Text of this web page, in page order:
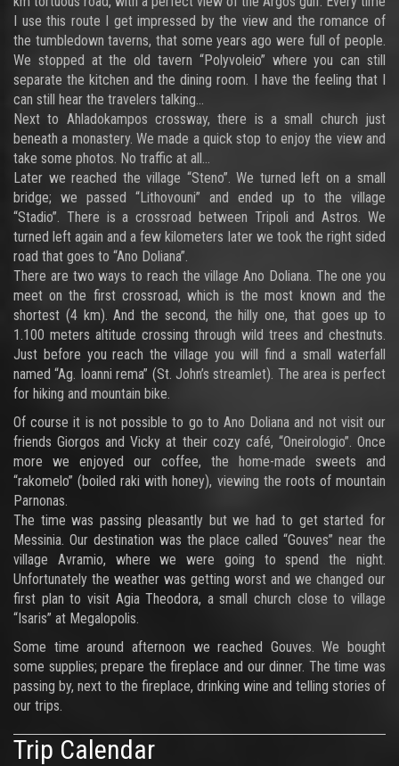
I use this route I get impressed by the view and the romance of
the tumbledown taverns, that some years ago were full of people.
We stopped at the old tavern “Polyvoleio” where you can still
separate the kitchen and the dining room. I have the feeling that I
can still hear the travelers talking…
Next to Ahladokampos crossway, there is a small church just
beneath a monastery. We made a quick stop to enjoy the view and
take some photos. No traffic at all…
Later we reached the village “Steno”. We turned left on a small
bridge; we passed “Lithovouni” and ended up to the village
“Stadio”. There is a crossroad between Tripoli and Astros. We
turned left again and a few kilometers later we took the right sided
road that goes to “Ano Doliana”.
There are two ways to reach the village Ano Doliana. The one you
meet on the first crossroad, which is the most known and the
shortest (4 km). And the second, the hilly one, that goes up to
1.100 meters altitude crossing through wild trees and chestnuts.
Just before you reach the village you will find a small waterfall
named “Ag. Ioanni rema” (St. John’s streamlet). The area is perfect
for hiking and mountain bike.
Of course it is not possible to go to Ano Doliana and not visit our
friends Giorgos and Vicky at their cozy café, “Oneirologio”. Once
more we enjoyed our coffee, the home-made sweets and
“rakomelo” (boiled raki with honey), viewing the roots of mountain
Parnonas.
The time was passing pleasantly but we had to get started for
Messinia. Our destination was the place called “Gouves” near the
village Avramio, where we were going to spend the night.
Unfortunately the weather was getting worst and we changed our
first plan to visit Agia Theodora, a small church close to village
“Isaris” at Megalopolis.
Some time around afternoon we reached Gouves. We bought
some supplies; prepare the fireplace and our dinner. The time was
passing by, next to the fireplace, drinking wine and telling stories of
our trips.
Trip Calendar